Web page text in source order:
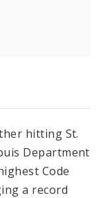
hitting St.
Department
Code
a record